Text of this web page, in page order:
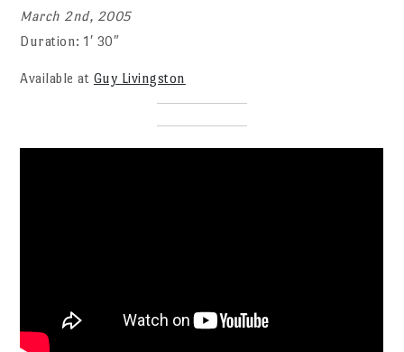
March 2nd, 2005
Duration: 1′ 30″
Available at Guy Livingston